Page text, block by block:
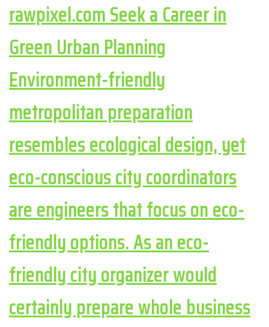
rawpixel.com Seek a Career in
Green Urban Planning
Environment-friendly
metropolitan preparation
resembles ecological design, yet
eco-conscious city coordinators
are engineers that focus on eco-
friendly options. As an eco-
friendly city organizer would
certainly prepare whole business